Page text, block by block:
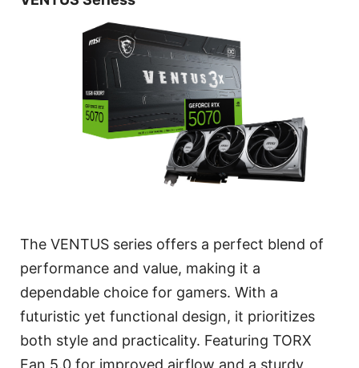
The VENTUS series offers a perfect blend of
performance and value, making it a
dependable choice for gamers. With a
futuristic yet functional design, it prioritizes
both style and practicality. Featuring TORX
Fan 5.0 for improved airflow and a sturdy